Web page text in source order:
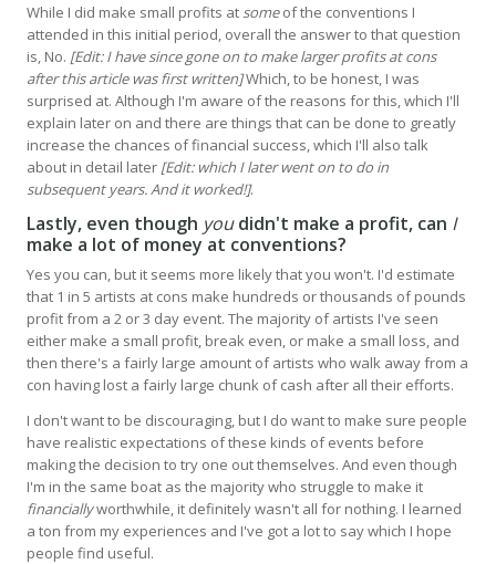
While I did make small profits at someof the conventions I
attended in this initial period, overall the answer to that question
is, No. [Edit: I have since gone on to make larger profits at cons
after this article was first written]Which, to be honest, I was
surprised at. Although I'm aware of the reasons for this, which I'll
explain later on and there are things that can be done to greatly
increase the chances of financial success, which I'll also talk
about in detail later [Edit: which I later went on to do in
subsequent years. And it worked!].
Lastly, even though youdidn't make a profit, can I
make a lot of money at conventions?
Yes you can, but it seems more likely that you won't. I'd estimate
that 1 in 5 artists at cons make hundreds or thousands of pounds
profit from a 2 or 3 day event. The majority of artists I've seen
either make a small profit, break even, or make a small loss, and
then there's a fairly large amount of artists who walk away from a
con having lost a fairly large chunk of cash after all their efforts.
I don't want to be discouraging, but I do want to make sure people
have realistic expectations of these kinds of events before
making the decision to try one out themselves. And even though
I'm in the same boat as the majority who struggle to make it
financiallyworthwhile, it definitely wasn't all for nothing. I learned
a ton from my experiences and I've got a lot to say which I hope
people find useful.